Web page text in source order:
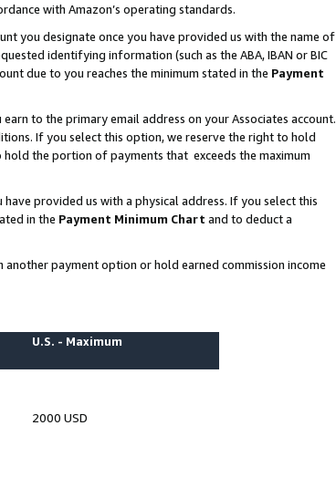
with Amazon’s operating standards.
you designate once you have provided us with the name of
identifying information (such as the ABA, IBAN or BIC
due to you reaches the minimum stated in the Payment
to the primary email address on your Associates account.
If you select this option, we reserve the right to hold
the portion of payments that exceeds the maximum
provided us with a physical address. If you select this
in the Payment Minimum Chart and to deduct a
payment option or hold earned commission income
U.S. - Maximum
2000 USD